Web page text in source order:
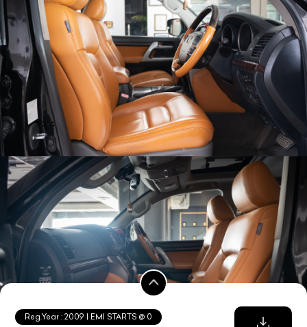
Reg.Year :2009 | EMI STARTS @ 0